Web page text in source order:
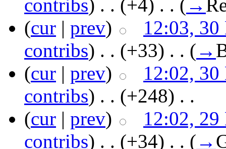
contribs) ‎ . . (+4) ‎ . . ( →
(cur | prev)
12:03,
contribs) ‎ . . (+33) ‎ . . ( →
(cur | prev)
12:02,
contribs) ‎ . . (+248) ‎ . .
(cur | prev)
12:02,
contribs) ‎ . . (+34) ‎ . . ( →